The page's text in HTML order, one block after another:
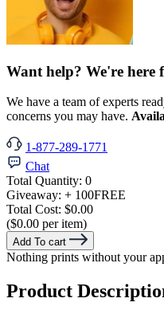
Want help? We're here
We have a team of experts
concerns you may have.
1-877-289-1771
Chat
Total Quantity: 0
Giveaway: + 100FREE
Total Cost: $0.00
($0.00 per item)
Add To cart
Nothing prints without your
Product